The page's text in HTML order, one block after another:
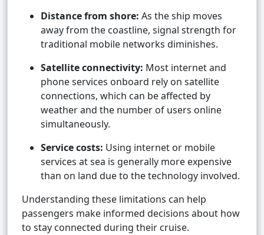
Distance from shore: As the ship moves
away from the coastline, signal strength for
traditional mobile networks diminishes.
Satellite connectivity: Most internet and
phone services onboard rely on satellite
connections, which can be affected by
weather and the number of users online
simultaneously.
Service costs: Using internet or mobile
services at sea is generally more expensive
than on land due to the technology involved.
Understanding these limitations can help
passengers make informed decisions about how
to stay connected during their cruise.